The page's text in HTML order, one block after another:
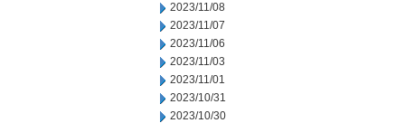
2023/11/08
2023/11/07
2023/11/06
2023/11/03
2023/11/01
2023/10/31
2023/10/30